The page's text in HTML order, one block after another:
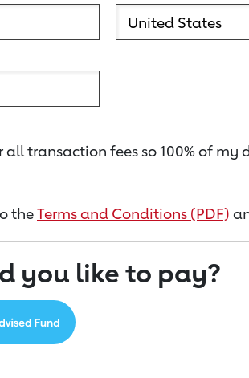
all transaction fees so 100% of
theTerms and Conditions (PDF)
you like to pay?